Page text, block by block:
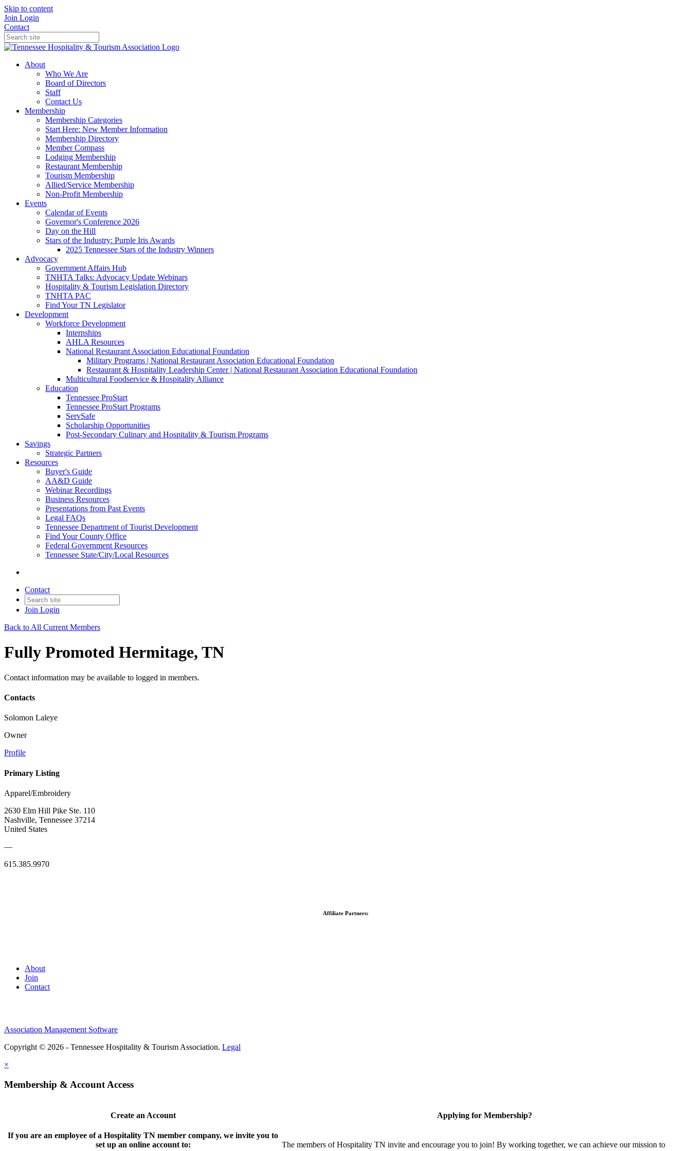
Skip to content
Join Login
Contact
About
Who We Are
Board of Directors
Staff
Contact Us
Membership
Membership Categories
Start Here: New Member Information
Membership Directory
Member Compass
Lodging Membership
Restaurant Membership
Tourism Membership
Allied/Service Membership
Non-Profit Membership
Events
Calendar of Events
Governor's Conference 2026
Day on the Hill
Stars of the Industry: Purple Iris Awards
2025 Tennessee Stars of the Industry Winners
Advocacy
Government Affairs Hub
TNHTA Talks: Advocacy Update Webinars
Hospitality & Tourism Legislation Directory
TNHTA PAC
Find Your TN Legislator
Development
Workforce Development
Internships
AHLA Resources
National Restaurant Association Educational Foundation
Military Programs | National Restaurant Association Educational Foundation
Restaurant & Hospitality Leadership Center | National Restaurant Association Educational Foundation
Multicultural Foodservice & Hospitality Alliance
Education
Tennessee ProStart
Tennessee ProStart Programs
ServSafe
Scholarship Opportunities
Post-Secondary Culinary and Hospitality & Tourism Programs
Savings
Strategic Partners
Resources
Buyer's Guide
AA&D Guide
Webinar Recordings
Business Resources
Presentations from Past Events
Legal FAQs
Tennessee Department of Tourist Development
Find Your County Office
Federal Government Resources
Tennessee State/City/Local Resources
Contact
Join Login
Back to All Current Members
Fully Promoted Hermitage, TN
Contact information may be available to logged in members.
Contacts
Solomon Laleye
Owner
Profile
Primary Listing
Apparel/Embroidery
2630 Elm Hill Pike Ste. 110
Nashville, Tennessee 37214
United States
—
615.385.9970
Affiliate Partners:
About
Join
Contact
Association Management Software
Copyright © 2026 - Tennessee Hospitality & Tourism Association. Legal
×
Membership & Account Access
Create an Account
If you are an employee of a Hospitality TN member company, we invite you to
set up an online account to:
Applying for Membership?
The members of Hospitality TN invite and encourage you to join! By working together, we can achieve our mission to